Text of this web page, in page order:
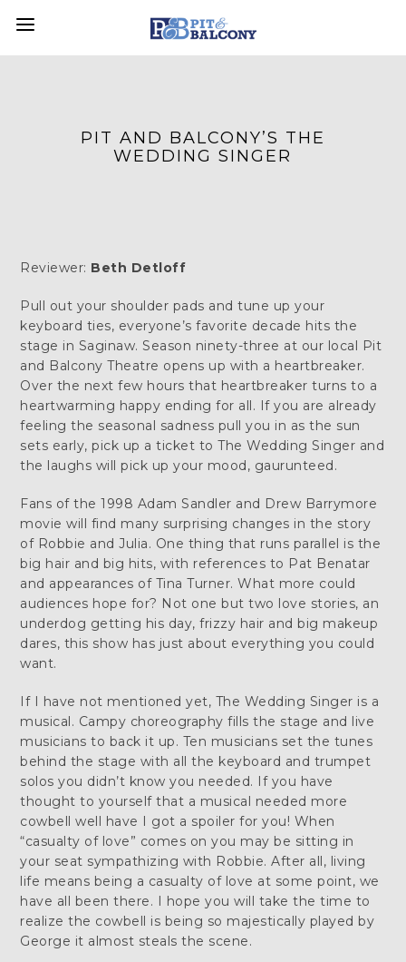
PIT AND BALCONY’S THE
WEDDING SINGER
Reviewer: Beth Detloff
Pull out your shoulder pads and tune up your
keyboard ties, everyone’s favorite decade hits the
stage in Saginaw. Season ninety-three at our local Pit
and Balcony Theatre opens up with a heartbreaker.
Over the next few hours that heartbreaker turns to a
heartwarming happy ending for all. If you are already
feeling the seasonal sadness pull you in as the sun
sets early, pick up a ticket to The Wedding Singer and
the laughs will pick up your mood, gaurunteed.
Fans of the 1998 Adam Sandler and Drew Barrymore
movie will find many surprising changes in the story
of Robbie and Julia. One thing that runs parallel is the
big hair and big hits, with references to Pat Benatar
and appearances of Tina Turner. What more could
audiences hope for? Not one but two love stories, an
underdog getting his day, frizzy hair and big makeup
dares, this show has just about everything you could
want.
If I have not mentioned yet, The Wedding Singer is a
musical. Campy choreography fills the stage and live
musicians to back it up. Ten musicians set the tunes
behind the stage with all the keyboard and trumpet
solos you didn’t know you needed. If you have
thought to yourself that a musical needed more
cowbell well have I got a spoiler for you! When
“casualty of love” comes on you may be sitting in
your seat sympathizing with Robbie. After all, living
life means being a casualty of love at some point, we
have all been there. I hope you will take the time to
realize the cowbell is being so majestically played by
George it almost steals the scene.